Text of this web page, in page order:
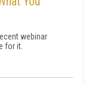
webinar
for it.